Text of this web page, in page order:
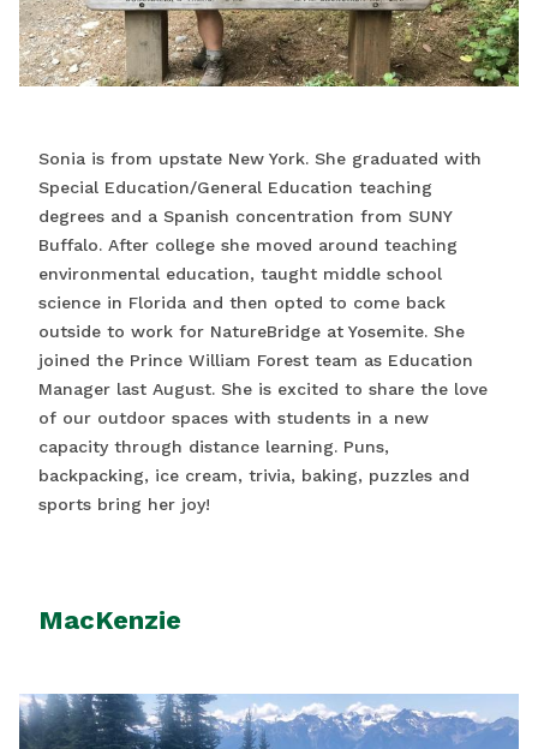
Sonia is from upstate New York. She graduated with
Special Education/General Education teaching
degrees and a Spanish concentration from SUNY
Buffalo. After college she moved around teaching
environmental education, taught middle school
science in Florida and then opted to come back
outside to work for NatureBridge at Yosemite. She
joined the Prince William Forest team as Education
Manager last August. She is excited to share the love
of our outdoor spaces with students in a new
capacity through distance learning. Puns,
backpacking, ice cream, trivia, baking, puzzles and
sports bring her joy!
MacKenzie